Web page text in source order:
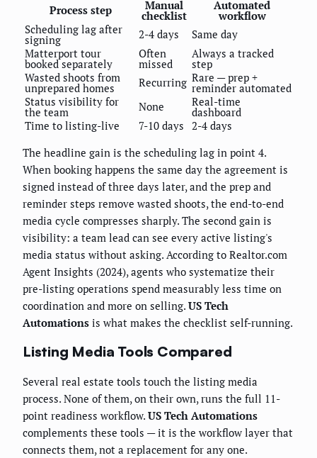
Process step Manual
checklist
Automated
workflow
Scheduling lag after
signing 2-4 days
Same day
Matterport tour
booked separately
Often
missed
Always a tracked
step
Wasted shoots from
unprepared homes Recurring Rare — prep +
reminder automated
Status visibility for
the team None Real-time
dashboard
Time to listing-live
7-10 days
2-4 days
The headline gain is the scheduling lag in point 4.
When booking happens the same day the agreement is
signed instead of three days later, and the prep and
reminder steps remove wasted shoots, the end-to-end
media cycle compresses sharply. The second gain is
visibility: a team lead can see every active listing's
media status without asking. According to Realtor.com
Agent Insights (2024), agents who systematize their
pre-listing operations spend measurably less time on
coordination and more on selling. US Tech
Automations is what makes the checklist self-running.
Listing Media Tools Compared
Several real estate tools touch the listing media
process. None of them, on their own, runs the full 11-
point readiness workflow. US Tech Automations
complements these tools — it is the workflow layer that
connects them, not a replacement for any one.